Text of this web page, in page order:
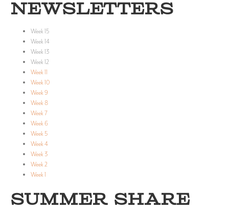
NEWSLETTERS
Week 15
Week 14
Week 13
Week 12
Week 11
Week 10
Week 9
Week 8
Week 7
Week 6
Week 5
Week 4
Week 3
Week 2
Week 1
SUMMER SHARE